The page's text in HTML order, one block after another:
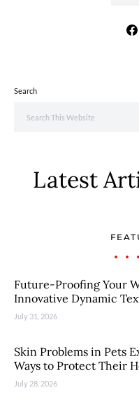
Search
Latest
Future-Proofing Your
Innovative Dynamic
July 31, 2026
Skin Problems in Pets
Ways to Protect Their
July 28, 2026